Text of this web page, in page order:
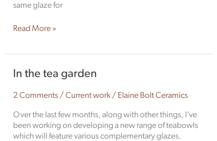
same glaze for
Read More »
In the tea garden
2 Comments / Current work/ Elaine Bolt Ceramics
Over the last few months, along with other things, I’ve
been working on developing a new range of teabowls
which will feature various complementary glazes.
In
tea